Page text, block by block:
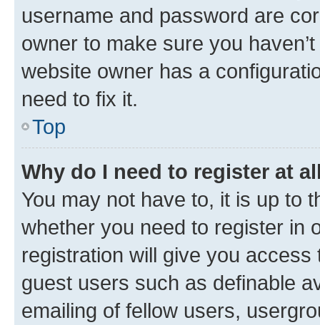
username and password are
owner to make sure you
website owner has a
need to fix it.
Top
Why do I need to register at
You may not have to, it is up to
whether you need to register in
registration will give you
guest users such as definable
emailing of fellow users,